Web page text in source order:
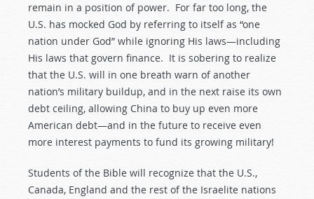
remain in a position of power. For far too long, the
U.S. has mocked God by referring to itself as “one
nation under God” while ignoring His laws—including
His laws that govern finance. It is sobering to realize
that the U.S. will in one breath warn of another
nation’s military buildup, and in the next raise its own
debt ceiling, allowing China to buy up even more
American debt—and in the future to receive even
more interest payments to fund its growing military!
Students of the Bible will recognize that the U.S.,
Canada, England and the rest of the Israelite nations